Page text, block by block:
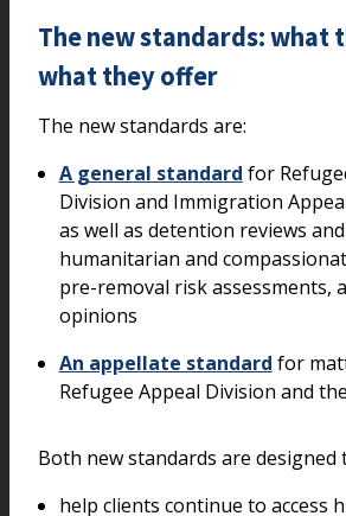
The new standards: what
what they offer
The new standards are:
A general standard for
Division and Immigration
as well as detention reviews
humanitarian and
pre-removal risk assessments,
opinions
An appellate standard for
Refugee Appeal Division and
Both new standards are designed
help clients continue to access